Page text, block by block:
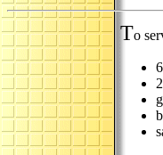
To